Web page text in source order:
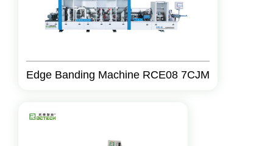
Edge Banding Machine RCE08 7CJM